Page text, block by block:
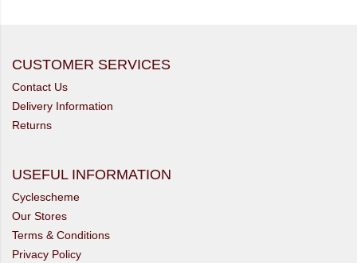
CUSTOMER SERVICES
Contact Us
Delivery Information
Returns
USEFUL INFORMATION
Cyclescheme
Our Stores
Terms & Conditions
Privacy Policy